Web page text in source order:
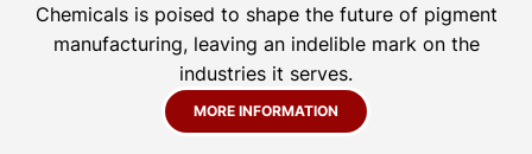
Chemicals is poised to shape the future of pigment
manufacturing, leaving an indelible mark on the
industries it serves.
MORE INFORMATION